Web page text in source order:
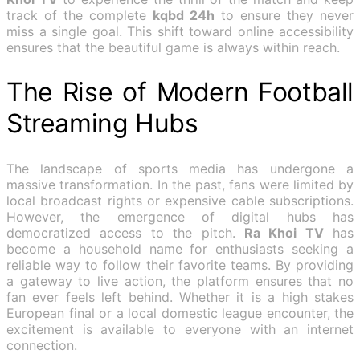
track of the complete kqbd 24h to ensure they never
miss a single goal. This shift toward online accessibility
ensures that the beautiful game is always within reach.
The Rise of Modern Football
Streaming Hubs
The landscape of sports media has undergone a
massive transformation. In the past, fans were limited by
local broadcast rights or expensive cable subscriptions.
However, the emergence of digital hubs has
democratized access to the pitch. Ra Khoi TVhas
become a household name for enthusiasts seeking a
reliable way to follow their favorite teams. By providing
a gateway to live action, the platform ensures that no
fan ever feels left behind. Whether it is a high stakes
European final or a local domestic league encounter, the
excitement is available to everyone with an internet
connection.